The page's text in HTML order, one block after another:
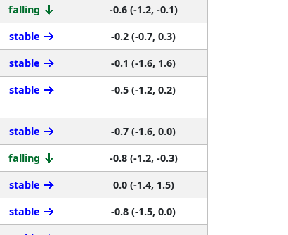
falling
-0.6 (-1.2, -0.1)
stable
-0.2 (-0.7, 0.3)
stable
-0.1 (-1.6, 1.6)
stable -0.5 (-1.2, 0.2)
stable
-0.7 (-1.6, 0.0)
falling
-0.8 (-1.2, -0.3)
stable
0.0 (-1.4, 1.5)
stable
-0.8 (-1.5, 0.0)